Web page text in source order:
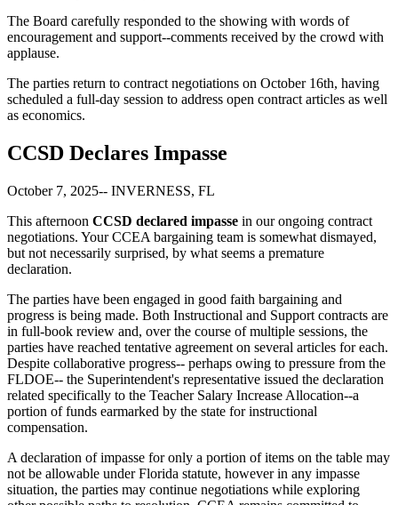
The Board carefully responded to the showing with words of
encouragement and support--comments received by the crowd with
applause.
The parties return to contract negotiations on October 16th, having
scheduled a full-day session to address open contract articles as well
as economics.
CCSD Declares Impasse
October 7, 2025-- INVERNESS, FL
This afternoon CCSD declared impasse in our ongoing contract
negotiations. Your CCEA bargaining team is somewhat dismayed,
but not necessarily surprised, by what seems a premature
declaration.
The parties have been engaged in good faith bargaining and
progress is being made. Both Instructional and Support contracts are
in full-book review and, over the course of multiple sessions, the
parties have reached tentative agreement on several articles for each.
Despite collaborative progress-- perhaps owing to pressure from the
FLDOE-- the Superintendent's representative issued the declaration
related specifically to the Teacher Salary Increase Allocation--a
portion of funds earmarked by the state for instructional
compensation.
A declaration of impasse for only a portion of items on the table may
not be allowable under Florida statute, however in any impasse
situation, the parties may continue negotiations while exploring